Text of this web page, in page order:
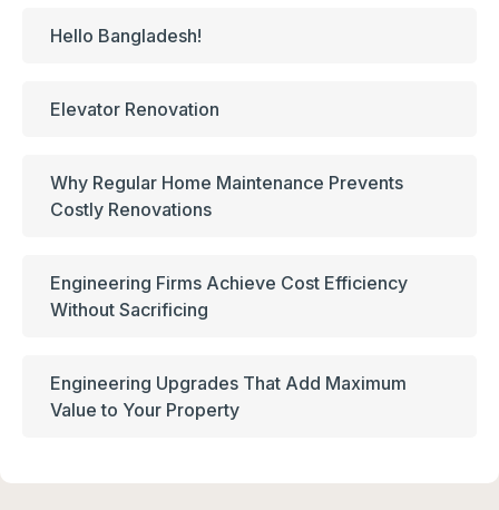
Hello Bangladesh!
Elevator Renovation
Why Regular Home Maintenance Prevents
Costly Renovations
Engineering Firms Achieve Cost Efficiency
Without Sacrificing
Engineering Upgrades That Add Maximum
Value to Your Property